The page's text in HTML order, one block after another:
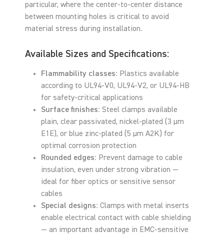
particular, where the center-to-center distance
between mounting holes is critical to avoid
material stress during installation.
Available Sizes and Specifications:
Flammability classes: Plastics available
according to UL94-V0, UL94-V2, or UL94-HB
for safety-critical applications
Surface finishes: Steel clamps available
plain, clear passivated, nickel-plated (3 µm
E1E), or blue zinc-plated (5 µm A2K) for
optimal corrosion protection
Rounded edges: Prevent damage to cable
insulation, even under strong vibration —
ideal for fiber optics or sensitive sensor
cables
Special designs: Clamps with metal inserts
enable electrical contact with cable shielding
— an important advantage in EMC-sensitive